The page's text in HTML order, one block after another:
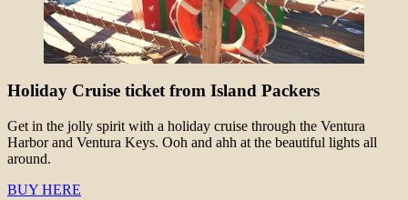
Holiday Cruise ticket from Island Packers
Get in the jolly spirit with a holiday cruise through the Ventura
Harbor and Ventura Keys. Ooh and ahh at the beautiful lights all
around.
BUY HERE